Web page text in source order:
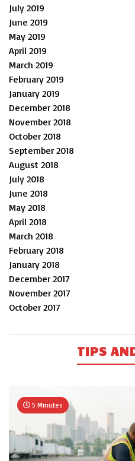
July 2019
June 2019
May 2019
April 2019
March 2019
February 2019
January 2019
December 2018
November 2018
October 2018
September 2018
August 2018
July 2018
June 2018
May 2018
April 2018
March 2018
February 2018
January 2018
December 2017
November 2017
October 2017
TIPS
5 Minutes